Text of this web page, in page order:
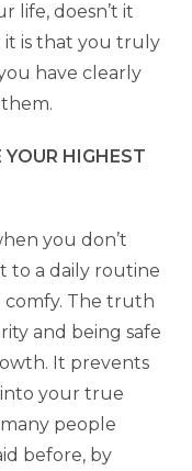
life, doesn’t it
it is that you truly
have clearly
HIGHEST
you don’t
to a daily routine
comfy. The truth
and being safe
It prevents
your true
people
before, by